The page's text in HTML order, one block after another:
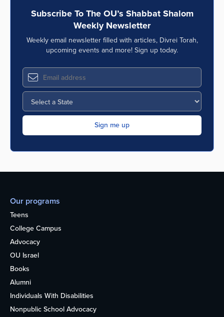
Subscribe To The OU’s Shabbat Shalom
Weekly Newsletter
Weekly email newsletter filled with articles, Divrei Torah,
upcoming events and more! Sign up today.
Our programs
Teens
College Campus
Advocacy
OU Israel
Books
Alumni
Individuals With Disabilities
Nonpublic School Advocacy